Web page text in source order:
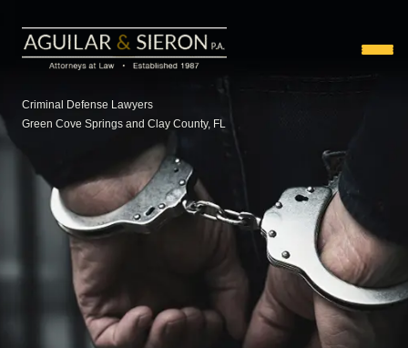
Criminal Defense Lawyers
Green Cove Springs and Clay County, FL